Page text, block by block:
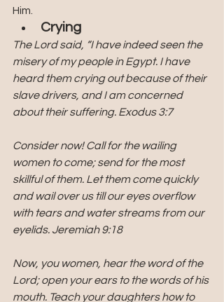
Him.
Crying
The Lord said, “I have indeed seen the
misery of my people in Egypt. I have
heard them crying out because of their
slave drivers, and I am concerned
about their suffering. Exodus 3:7
Consider now! Call for the wailing
women to come; send for the most
skillful of them. Let them come quickly
and wail over us till our eyes overflow
with tears and water streams from our
eyelids. Jeremiah 9:18
Now, you women, hear the word of the
Lord; open your ears to the words of his
mouth. Teach your daughters how to